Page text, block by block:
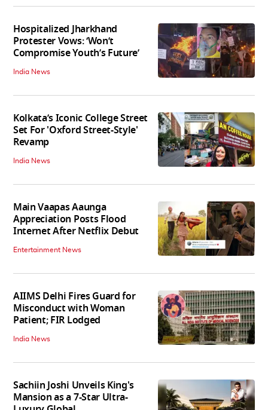
Hospitalized Jharkhand
Protester Vows: ‘Won’t
Compromise Youth’s Future’
India News
Kolkata’s Iconic College Street
Set For 'Oxford Street-Style'
Revamp
India News
Main Vaapas Aaunga
Appreciation Posts Flood
Internet After Netflix Debut
Entertainment News
AIIMS Delhi Fires Guard for
Misconduct with Woman
Patient; FIR Lodged
India News
Sachiin Joshi Unveils King's
Mansion as a 7-Star Ultra-